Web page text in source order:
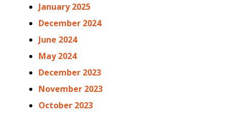
January 2025
December 2024
June 2024
May 2024
December 2023
November 2023
October 2023